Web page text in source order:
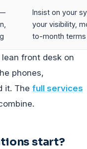
Insist on your
your visibility,
to-month terms
front desk on
phones,
it. The full services
start?